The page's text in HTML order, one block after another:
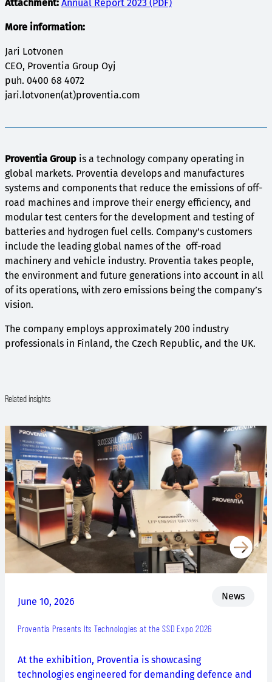
Attachment: Annual Report 2023 (PDF)
More information:
Jari Lotvonen
CEO, Proventia Group Oyj
puh. 0400 68 4072
jari.lotvonen(at)proventia.com
Proventia Group is a technology company operating in
global markets. Proventia develops and manufactures
systems and components that reduce the emissions of off-
road machines and improve their energy efficiency, and
modular test centers for the development and testing of
batteries and hydrogen fuel cells. Company’s customers
include the leading global names of the off-road
machinery and vehicle industry. Proventia takes people,
the environment and future generations into account in all
of its operations, with zero emissions being the company’s
vision.
The company employs approximately 200 industry
professionals in Finland, the Czech Republic, and the UK.
Related insights
June 10, 2026 News
Proventia Presents Its Technologies at the SSD Expo 2026
At the exhibition, Proventia is showcasing
technologies engineered for demanding defence and